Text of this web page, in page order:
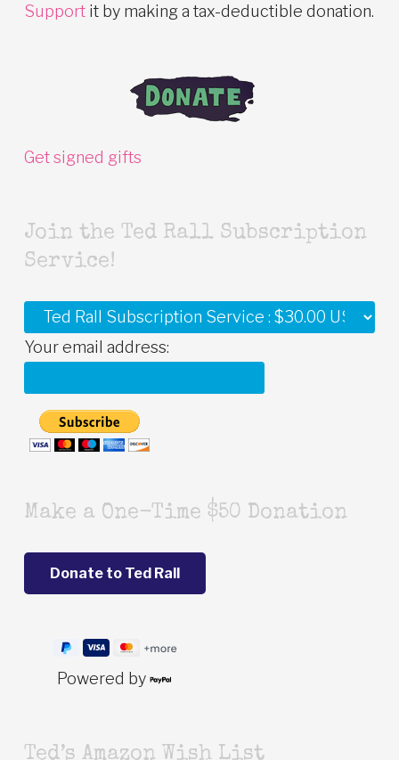
Support it by making a tax-deductible donation.
Get signed gifts
Join the Ted Rall Subscription
Service!
Your email address:
Make a One-Time $50 Donation
Powered by
Ted’s Amazon Wish List